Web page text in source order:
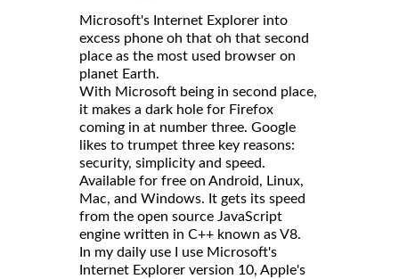
Microsoft's Internet Explorer into
excess phone oh that oh that second
place as the most used browser on
planet Earth.
With Microsoft being in second place,
it makes a dark hole for Firefox
coming in at number three. Google
likes to trumpet three key reasons:
security, simplicity and speed.
Available for free on Android, Linux,
Mac, and Windows. It gets its speed
from the open source JavaScript
engine written in C++ known as V8.
In my daily use I use Microsoft's
Internet Explorer version 10, Apple's